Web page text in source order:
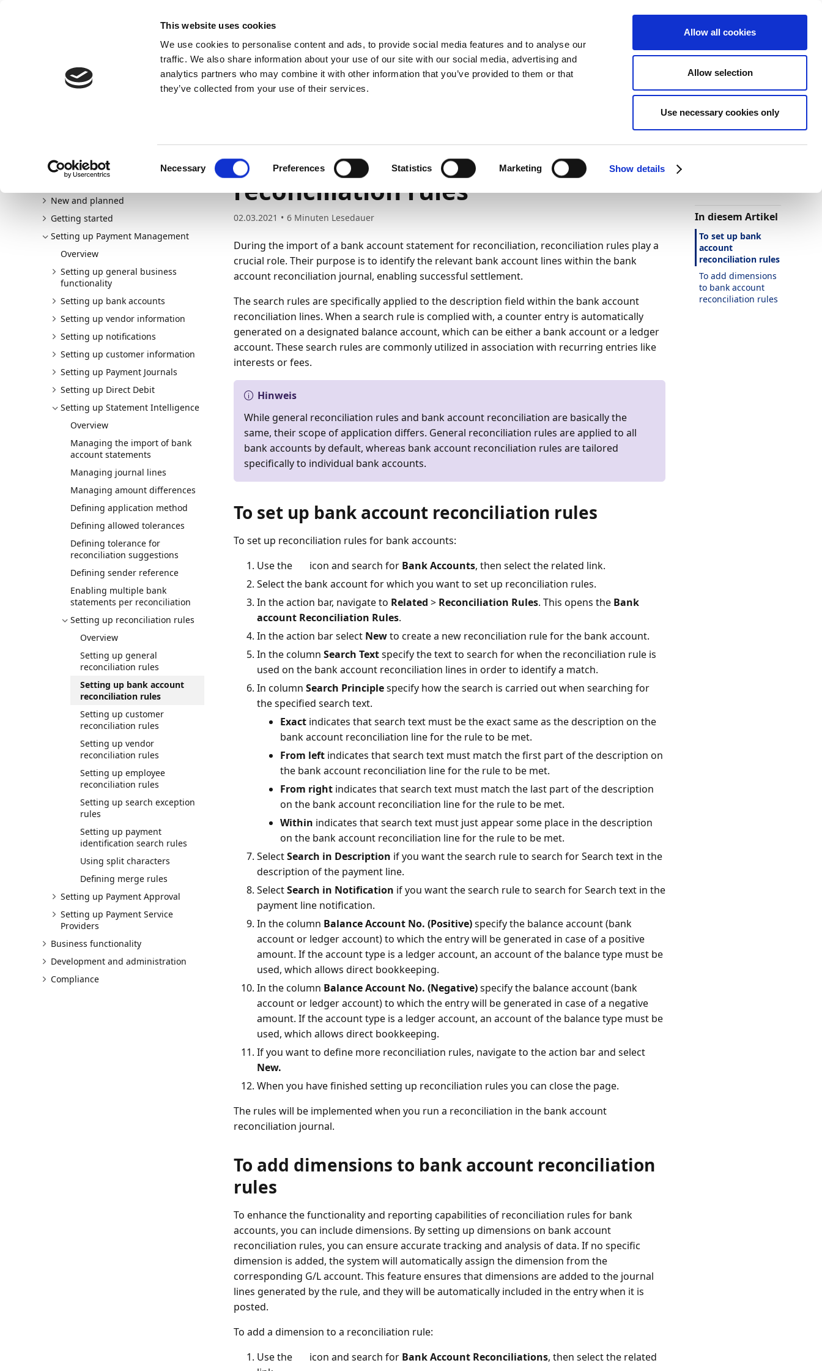
This website uses cookies
We use cookies to personalise content and ads, to provide social media features and to analyse our
traffic. We also share information about your use of our site with our social media, advertising and
analytics partners who may combine it with other information that you’ve provided to them or that
they’ve collected from your use of their services.
Necessary Preferences Statistics Marketing Show details
Allow all cookies
Allow selection
Use necessary cookies only
AppSource
Dieser Inhalt ist in Ihrer Sprache nicht verfügbar.Hier finden Sie die englische Version.
Drucken Sprache
New and planned
Getting started
Setting up Payment Management
Overview
Setting up general business
functionality
Setting up bank accounts
Setting up vendor information
Setting up notifications
Setting up customer information
Setting up Payment Journals
Setting up Direct Debit
Setting up Statement Intelligence
Overview
Managing the import of bank
account statements
Managing journal lines
Managing amount differences
Defining application method
Defining allowed tolerances
Defining tolerance for
reconciliation suggestions
Defining sender reference
Enabling multiple bank
statements per reconciliation
Setting up reconciliation rules
Overview
Setting up general
reconciliation rules
Setting up bank account
reconciliation rules
Setting up customer
reconciliation rules
Setting up vendor
reconciliation rules
Setting up employee
reconciliation rules
Setting up search exception
rules
Setting up payment
identification search rules
Using split characters
Defining merge rules
Setting up Payment Approval
Setting up Payment Service
Providers
Business functionality
Development and administration
Compliance
Setting up bank account
reconciliation rules
02.03.2021 6 Minuten Lesedauer
During the import of a bank account statement for reconciliation, reconciliation rules play a
crucial role. Their purpose is to identify the relevant bank account lines within the bank
account reconciliation journal, enabling successful settlement.
The search rules are specifically applied to the description field within the bank account
reconciliation lines. When a search rule is complied with, a counter entry is automatically
generated on a designated balance account, which can be either a bank account or a ledger
account. These search rules are commonly utilized in association with recurring entries like
interests or fees.
Hinweis
While general reconciliation rules and bank account reconciliation are basically the
same, their scope of application differs. General reconciliation rules are applied to all
bank accounts by default, whereas bank account reconciliation rules are tailored
specifically to individual bank accounts.
To set up bank account reconciliation rules
To set up reconciliation rules for bank accounts:
Use the
icon and search for Bank Accounts, then select the related link.
Select the bank account for which you want to set up reconciliation rules.
In the action bar, navigate to Related > Reconciliation Rules. This opens the Bank
account Reconciliation Rules.
In the action bar select Newto create a new reconciliation rule for the bank account.
In the column Search Textspecify the text to search for when the reconciliation rule is
used on the bank account reconciliation lines in order to identify a match.
In column Search Principlespecify how the search is carried out when searching for
the specified search text.
Exactindicates that search text must be the exact same as the description on the
bank account reconciliation line for the rule to be met.
From leftindicates that search text must match the first part of the description on
the bank account reconciliation line for the rule to be met.
From rightindicates that search text must match the last part of the description
on the bank account reconciliation line for the rule to be met.
Within indicates that search text must just appear some place in the description
on the bank account reconciliation line for the rule to be met.
SelectSearch in Description if you want the search rule to search for Search text in the
description of the payment line.
SelectSearch in Notification if you want the search rule to search for Search text in the
payment line notification.
In the column Balance Account No. (Positive)specify the balance account (bank
account or ledger account) to which the entry will be generated in case of a positive
amount. If the account type is a ledger account, an account of the balance type must be
used, which allows direct bookkeeping.
In the column Balance Account No. (Negative)specify the balance account (bank
account or ledger account) to which the entry will be generated in case of a negative
amount. If the account type is a ledger account, an account of the balance type must be
used, which allows direct bookkeeping.
If you want to define more reconciliation rules, navigate to the action bar and select
New.
When you have finished setting up reconciliation rules you can close the page.
The rules will be implemented when you run a reconciliation in the bank account
reconciliation journal.
To add dimensions to bank account reconciliation
rules
To enhance the functionality and reporting capabilities of reconciliation rules for bank
accounts, you can include dimensions. By setting up dimensions on bank account
reconciliation rules, you can ensure accurate tracking and analysis of data. If no specific
dimension is added, the system will automatically assign the dimension from the
corresponding G/L account. This feature ensures that dimensions are added to the journal
lines generated by the rule, and they will be automatically included in the entry when it is
posted.
To add a dimension to a reconciliation rule:
Use the
icon and search for Bank Account Reconciliations, then select the related
In diesem Artikel
To set up bank
account
reconciliation rules
To add dimensions
to bank account
reconciliation rules